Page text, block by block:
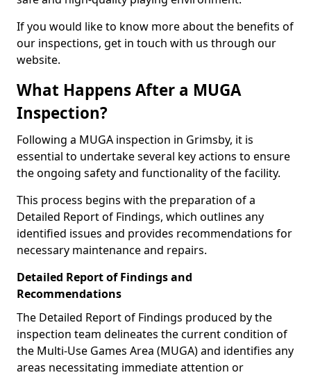
If you would like to know more about the benefits of
our inspections, get in touch with us through our
website.
What Happens After a MUGA
Inspection?
Following a MUGA inspection in Grimsby, it is
essential to undertake several key actions to ensure
the ongoing safety and functionality of the facility.
This process begins with the preparation of a
Detailed Report of Findings, which outlines any
identified issues and provides recommendations for
necessary maintenance and repairs.
Detailed Report of Findings and
Recommendations
The Detailed Report of Findings produced by the
inspection team delineates the current condition of
the Multi-Use Games Area (MUGA) and identifies any
areas necessitating immediate attention or